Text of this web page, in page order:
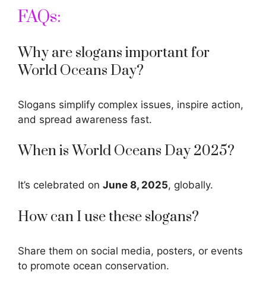
FAQs:
Why are slogans important for
World Oceans Day?
Slogans simplify complex issues, inspire action,
and spread awareness fast.
When is World Oceans Day 2025?
It’s celebrated on June 8, 2025, globally.
How can I use these slogans?
Share them on social media, posters, or events
to promote ocean conservation.